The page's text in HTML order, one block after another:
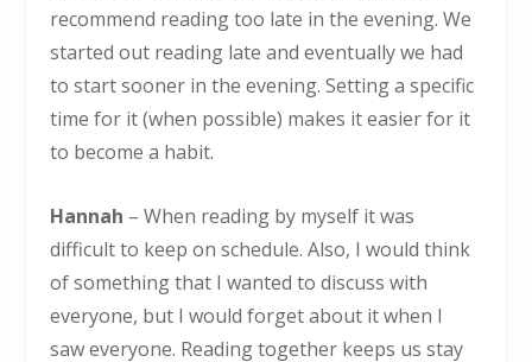
recommend reading too late in the evening. We
started out reading late and eventually we had
to start sooner in the evening. Setting a specific
time for it (when possible) makes it easier for it
to become a habit.
Hannah – When reading by myself it was
difficult to keep on schedule. Also, I would think
of something that I wanted to discuss with
everyone, but I would forget about it when I
saw everyone. Reading together keeps us stay